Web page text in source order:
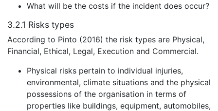
What will be the costs if the incident does occur?
3.2.1 Risks types
According to Pinto (2016) the risk types are Physical,
Financial, Ethical, Legal, Execution and Commercial.
Physical risks pertain to individual injuries,
environmental, climate situations and the physical
possessions of the organisation in terms of
properties like buildings, equipment, automobiles,